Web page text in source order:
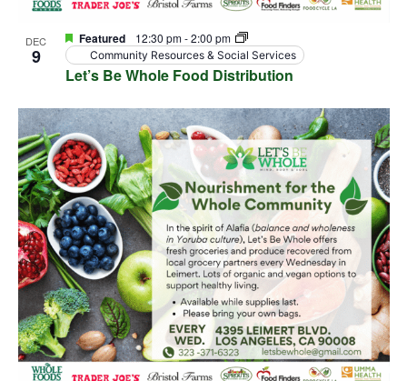
DEC
9
Let’s Be Whole Food Distribution
Featured 12:30 pm-2:00 pm
Community Resources & Social Services